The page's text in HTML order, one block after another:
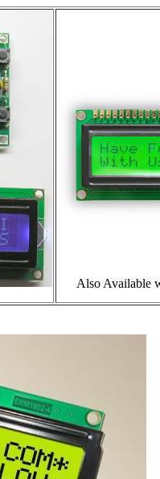
Also Available